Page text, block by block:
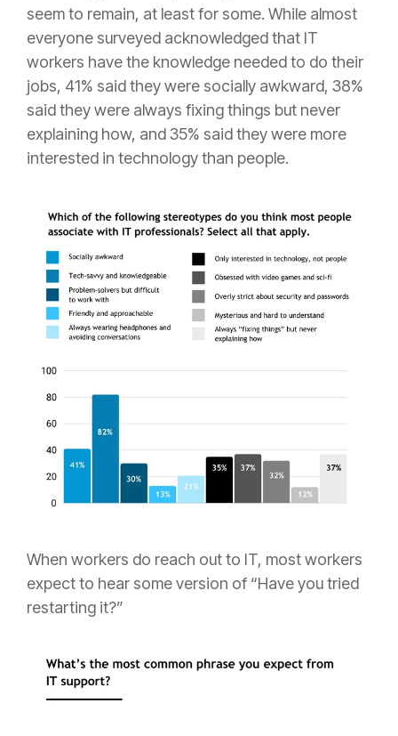
seem to remain, at least for some. While almost
everyone surveyed acknowledged that IT
workers have the knowledge needed to do their
jobs, 41% said they were socially awkward, 38%
said they were always fixing things but never
explaining how, and 35% said they were more
interested in technology than people.
When workers do reach out to IT, most workers
expect to hear some version of “Have you tried
restarting it?”